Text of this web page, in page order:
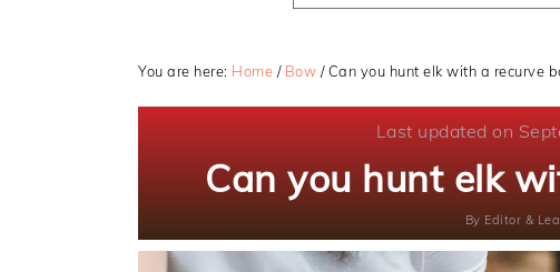
You are here: Home / Bow /Can you hunt elk with a recurve
Last updated on
Can you hunt elk
By Editor &